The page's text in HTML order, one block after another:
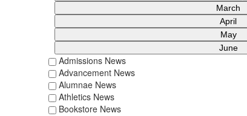
March
April
May
June
Admissions News
Advancement News
Alumnae News
Athletics News
Bookstore News